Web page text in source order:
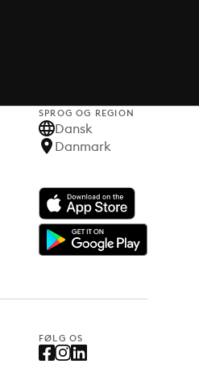
SPROG OG REGION
Dansk
Danmark
FØLG OS